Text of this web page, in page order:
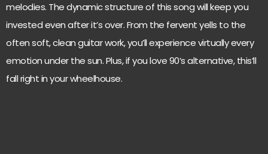
melodies. The dynamic structure of this song will keep you
invested even after it’s over. From the fervent yells to the
often soft, clean guitar work, you’ll experience virtually every
emotion under the sun. Plus, if you love 90’s alternative, this’ll
fall right in your wheelhouse.